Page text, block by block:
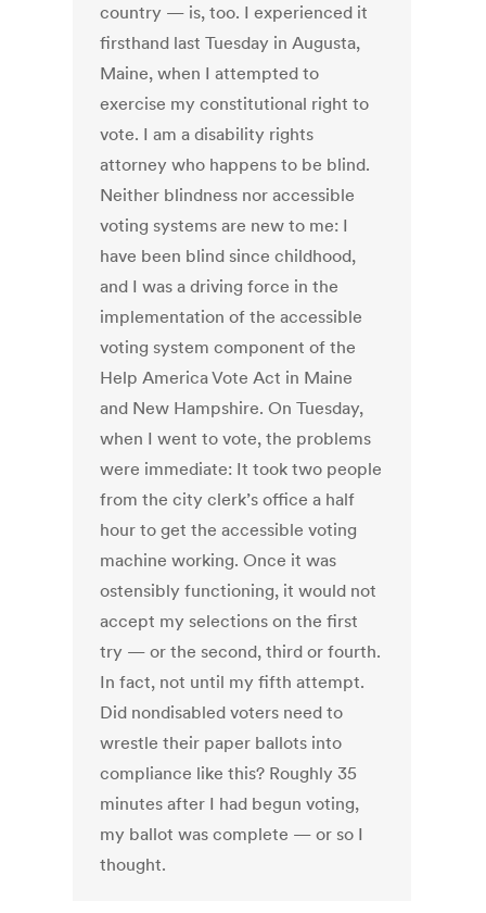
country — is, too. I experienced it
firsthand last Tuesday in Augusta,
Maine, when I attempted to
exercise my constitutional right to
vote. I am a disability rights
attorney who happens to be blind.
Neither blindness nor accessible
voting systems are new to me: I
have been blind since childhood,
and I was a driving force in the
implementation of the accessible
voting system component of the
Help America Vote Act in Maine
and New Hampshire. On Tuesday,
when I went to vote, the problems
were immediate: It took two people
from the city clerk’s office a half
hour to get the accessible voting
machine working. Once it was
ostensibly functioning, it would not
accept my selections on the first
try — or the second, third or fourth.
In fact, not until my fifth attempt.
Did nondisabled voters need to
wrestle their paper ballots into
compliance like this? Roughly 35
minutes after I had begun voting,
my ballot was complete — or so I
thought.